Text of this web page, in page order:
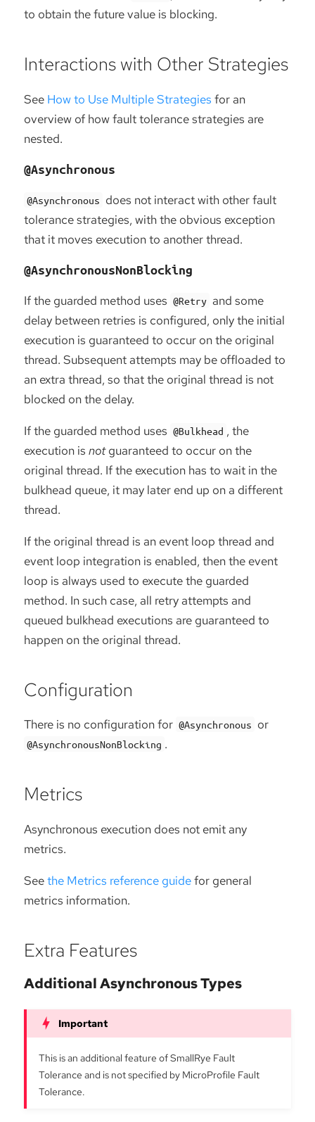
to obtain the future value is blocking.
Interactions with Other Strategies
See How to Use Multiple Strategies for an
overview of how fault tolerance strategies are
nested.
@Asynchronous
@Asynchronous does not interact with other fault
tolerance strategies, with the obvious exception
that it moves execution to another thread.
@AsynchronousNonBlocking
If the guarded method uses @Retry and some
delay between retries is configured, only the initial
execution is guaranteed to occur on the original
thread. Subsequent attempts may be offloaded to
an extra thread, so that the original thread is not
blocked on the delay.
If the guarded method uses @Bulkhead , the
execution is notguaranteed to occur on the
original thread. If the execution has to wait in the
bulkhead queue, it may later end up on a different
thread.
If the original thread is an event loop thread and
event loop integration is enabled, then the event
loop is always used to execute the guarded
method. In such case, all retry attempts and
queued bulkhead executions are guaranteed to
happen on the original thread.
Configuration
There is no configuration for @Asynchronous or
@AsynchronousNonBlocking .
Metrics
Asynchronous execution does not emit any
metrics.
Seethe Metrics reference guidefor general
metrics information.
Extra Features
Additional Asynchronous Types
This is an additional feature of SmallRye Fault
Tolerance and is not specified by MicroProfile Fault
Tolerance.